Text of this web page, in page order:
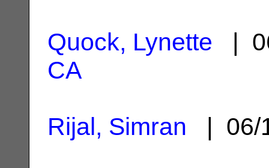
Quock, Lynette |
CA
Rijal, Simran | 06/